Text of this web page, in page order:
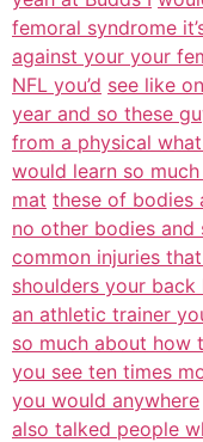
femoral syndrome
against your your
NFL you’d see like
year and so these
from a physical
would learn so
mat these of bodies
no other bodies and
common injuries
shoulders your back
an athletic trainer
so much about how
you see ten times
you would anywhere
also talked people